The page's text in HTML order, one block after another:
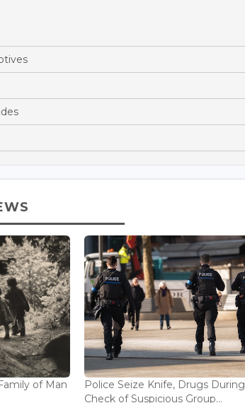
of Man
Police Seize Knife, Drugs During
Check of Suspicious Group...